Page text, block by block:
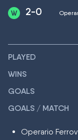
2-0
PLAYED
WINS
GOALS
GOALS / MATCH
Operario